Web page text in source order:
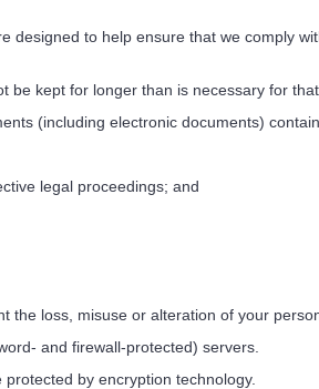
to help ensure that we comply
kept for longer than is necessary for
(including electronic documents)
legal proceedings; and
loss, misuse or alteration of your
and firewall-protected) servers.
by encryption technology.